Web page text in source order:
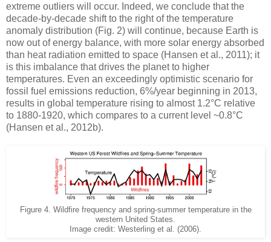
extreme outliers will occur. Indeed, we conclude that the
decade-by-decade shift to the right of the temperature
anomaly distribution (Fig. 2) will continue, because Earth is
now out of energy balance, with more solar energy absorbed
than heat radiation emitted to space (Hansen et al., 2011); it
is this imbalance that drives the planet to higher
temperatures. Even an exceedingly optimistic scenario for
fossil fuel emissions reduction, 6%/year beginning in 2013,
results in global temperature rising to almost 1.2°C relative
to 1880-1920, which compares to a current level ~0.8°C
(Hansen et al., 2012b).
Figure 4. Wildfire frequency and spring-summer temperature in the
western United States.
Image credit: Westerling et al. (2006).